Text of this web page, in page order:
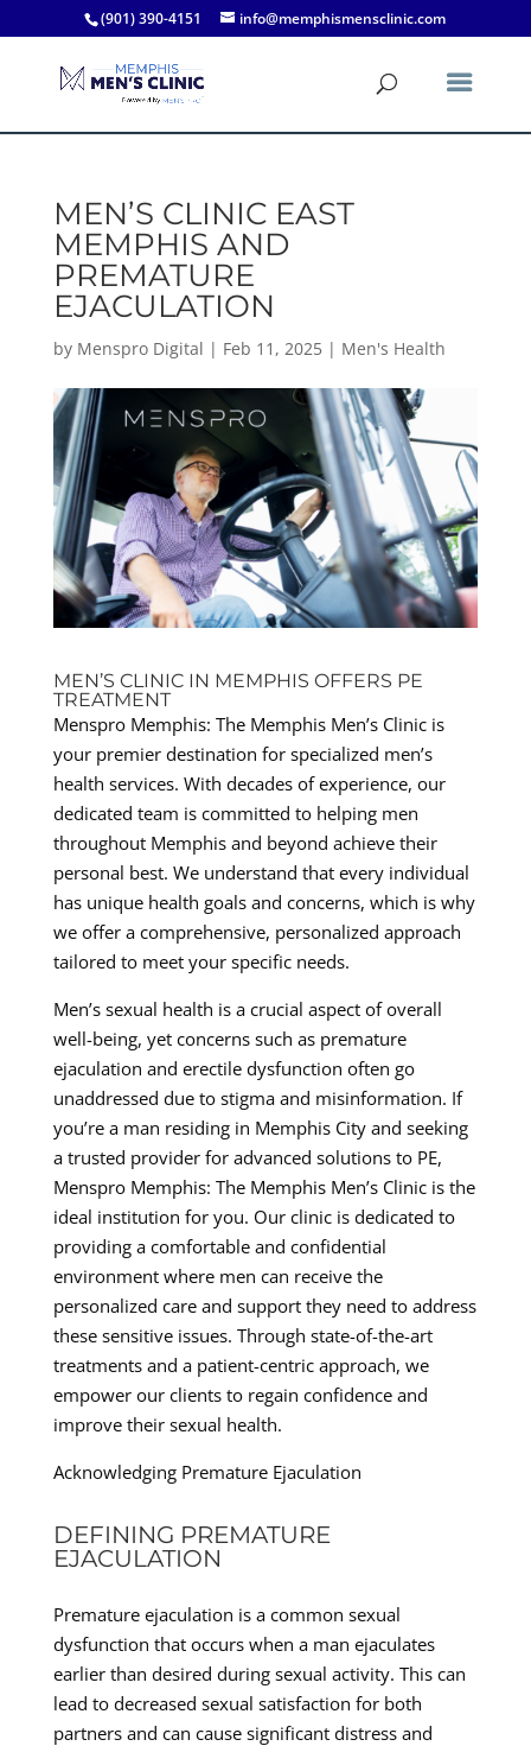
(901) 390-4151 info@memphismensclinic.com
MEN’S CLINIC EAST
MEMPHIS AND
PREMATURE
EJACULATION
by Menspro Digital | Feb 11, 2025| Men's Health
MEN’S CLINIC IN MEMPHIS OFFERS PE
TREATMENT
Menspro Memphis: The Memphis Men’s Clinic is
your premier destination for specialized men’s
health services. With decades of experience, our
dedicated team is committed to helping men
throughout Memphis and beyond achieve their
personal best. We understand that every individual
has unique health goals and concerns, which is why
we offer a comprehensive, personalized approach
tailored to meet your specific needs.
Men’s sexual health is a crucial aspect of overall
well-being, yet concerns such as premature
ejaculation and erectile dysfunction often go
unaddressed due to stigma and misinformation. If
you’re a man residing in Memphis City and seeking
a trusted provider for advanced solutions to PE,
Menspro Memphis: The Memphis Men’s Clinic is the
ideal institution for you. Our clinic is dedicated to
providing a comfortable and confidential
environment where men can receive the
personalized care and support they need to address
these sensitive issues. Through state-of-the-art
treatments and a patient-centric approach, we
empower our clients to regain confidence and
improve their sexual health.
Acknowledging Premature Ejaculation
DEFINING PREMATURE
EJACULATION
Premature ejaculation is a common sexual
dysfunction that occurs when a man ejaculates
earlier than desired during sexual activity. This can
lead to decreased sexual satisfaction for both
partners and can cause significant distress and